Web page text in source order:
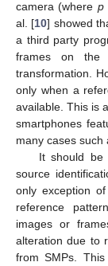
camera (where p
al. [10] showed
a third party
frames on the
transformation.
only when a
available. This is
smartphones
many cases such
It should be
source
only exception
reference
images or
alteration due to
from SMPs.